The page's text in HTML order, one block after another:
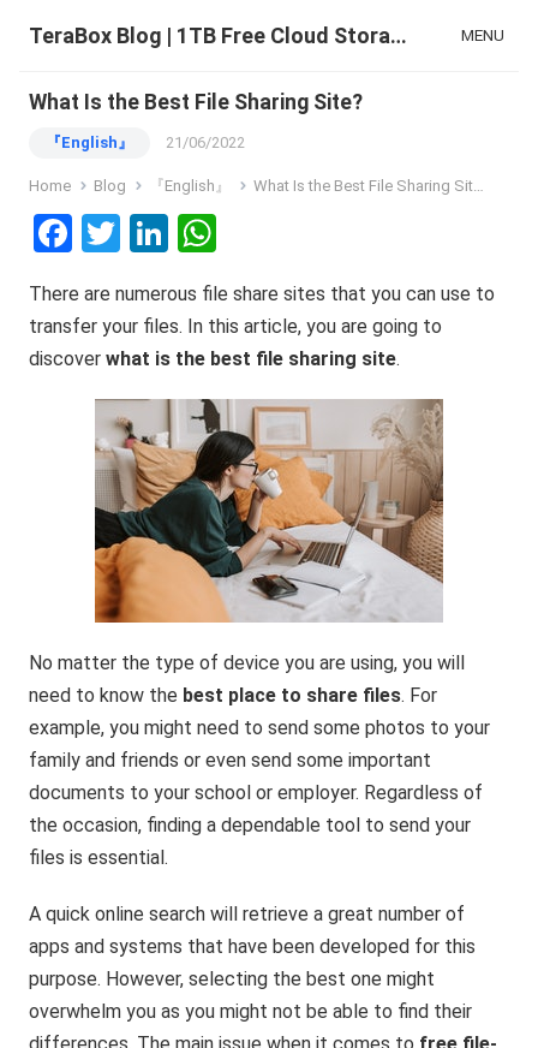
TeraBox Blog | 1TB Free Cloud Storage & All-in-One AI Space MENU
What Is the Best File Sharing Site?
『English』 21/06/2022
Home Blog 『English』 What Is the Best File Sharing Site?
F
ce
b
T
tt
er
Li
ke
dI
n
at
s
A
p
p
There are numerous file share sites that you can use to
transfer your files. In this article, you are going to
discoverwhat is the best file sharing site.
No matter the type of device you are using, you will
need to know the best place to share files. For
example, you might need to send some photos to your
family and friends or even send some important
documents to your school or employer. Regardless of
the occasion, finding a dependable tool to send your
files is essential.
A quick online search will retrieve a great number of
apps and systems that have been developed for this
purpose. However, selecting the best one might
overwhelm you as you might not be able to find their